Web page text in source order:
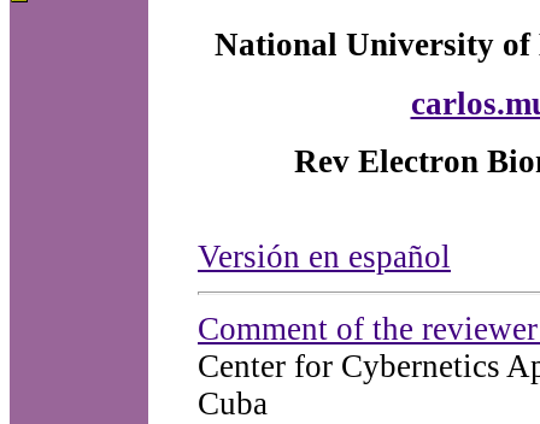
National University of
Rev Electron
Versión en español
Comment of the
Center for Cybernetics
Cuba